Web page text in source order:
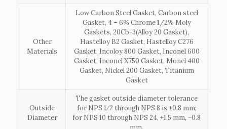
Other
Materials
Low Carbon Steel Gasket, Carbon steel
Gasket, 4 – 6% Chrome 1/2% Moly
Gaskets, 20Cb-3(Alloy 20 Gasket),
Hastelloy B2 Gasket, Hastelloy C276
Gasket, Incoloy 800 Gasket, Inconel 600
Gasket, Inconel X750 Gasket, Monel 400
Gasket, Nickel 200 Gasket, Titanium
Gasket
Outside
Diameter
The gasket outside diameter tolerance
for NPS 1⁄2 through NPS 8 is ±0.8 mm;
for NPS 10 through NPS 24, +1.5 mm, −0.8
mm.